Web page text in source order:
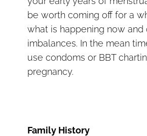
be worth coming off for a
what is happening now and
imbalances. In the mean
use condoms or BBT
pregnancy.
Family History